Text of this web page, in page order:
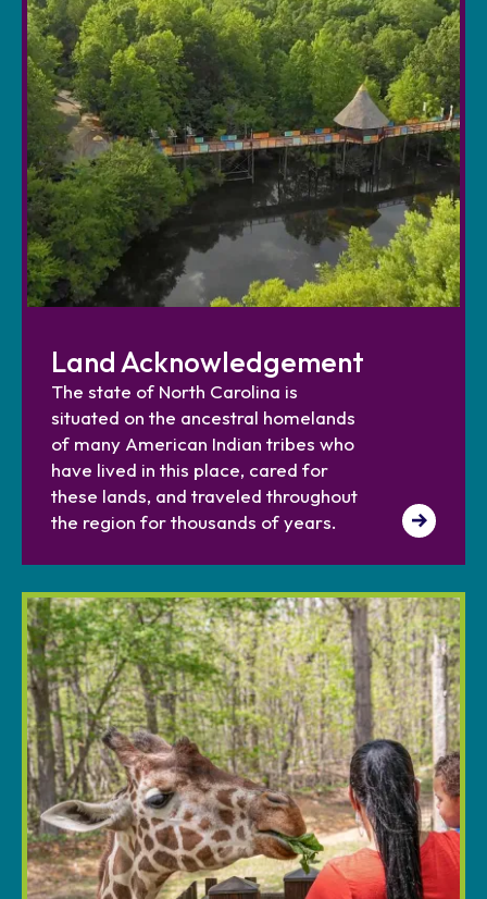
Land Acknowledgement
The state of North Carolina is
situated on the ancestral homelands
of many American Indian tribes who
have lived in this place, cared for
these lands, and traveled throughout
the region for thousands of years.